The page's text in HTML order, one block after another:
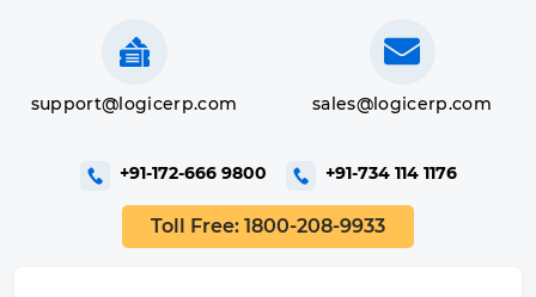
support@logicerp.com sales@logicerp.com
+91-172-666 9800 +91-734 114 1176
Toll Free: 1800-208-9933